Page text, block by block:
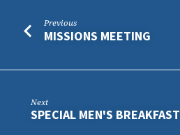
Previous
MISSIONS MEETING
Next
SPECIAL MEN'S BREAKFAST